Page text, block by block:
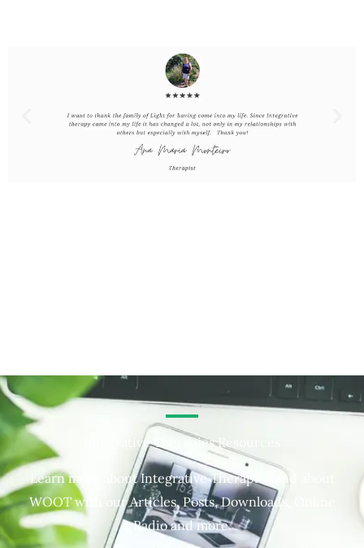
Integrative Therapies Resources
Learn more about Integrative Therapies and about
WOOT with our Articles, Posts, Downloads, Online
Radio and more.